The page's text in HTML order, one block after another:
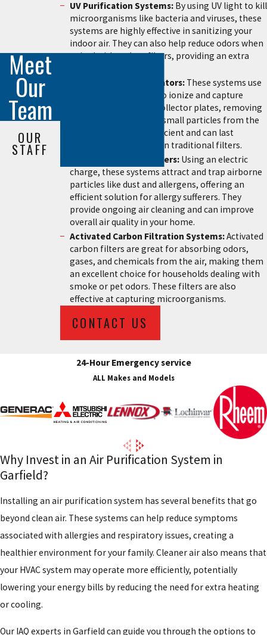
UV Purification Systems:By using UV light to kill
microorganisms like bacteria and viruses, these
systems are highly effective in sanitizing your
indoor air. They can also help reduce odors when
paired with carbon filters, providing an extra
Electrostatic Precipitators:These systems use
high-voltage charges to ionize and capture
airborne particles on collector plates, removing
dust, pollen, and other small particles from the
air. They are energy-efficient and can last
significantly longer than traditional filters.
Electrostatic Air Cleaners:Using an electric
charge, these systems attract and trap airborne
particles like dust and allergens, offering an
efficient solution for allergy sufferers. They
provide ongoing air cleaning and can improve
overall air quality in your home.
Activated Carbon Filtration Systems:Activated
carbon filters are great for absorbing odors,
gases, and chemicals from the air, making them
an excellent choice for households dealing with
smoke or pet odors. These filters are also
effective at capturing microorganisms.
CONTACT US
Meet
Our
Team
OUR
STAFF
24-Hour Emergency service
ALL Makes and Models
Why Invest in an Air Purification System in
Garfield?
Installing an air purification system has several benefits that go
beyond clean air. These systems can help reduce symptoms
associated with allergies and respiratory issues, creating a
healthier environment for your family. Cleaner air also means that
your HVAC system may operate more efficiently, potentially
lowering your energy bills by reducing the need for extra heating
or cooling.
Our IAQ experts in Garfield can guide you through the options to